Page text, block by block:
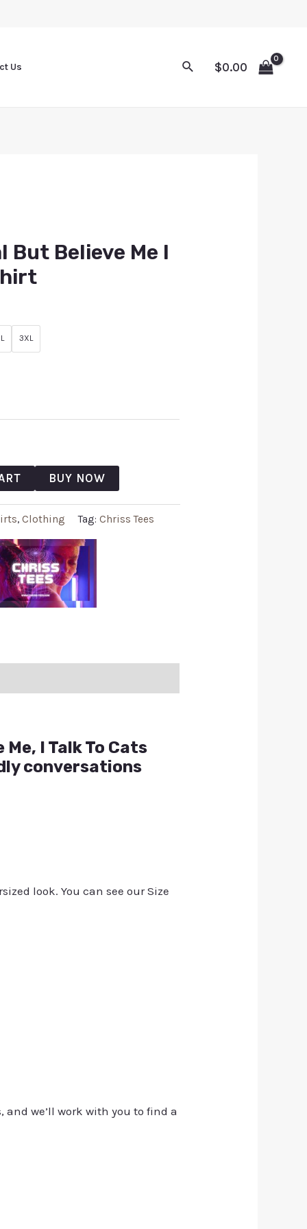
Us $0.00
But Believe Me I
3XL
BUY NOW
, Clothing Tag: Chriss Tees
I Talk To Cats
conversations
look. You can see our Size
and we’ll work with you to find a